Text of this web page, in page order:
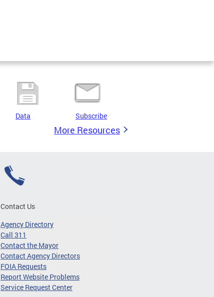
Data Subscribe
More Resources
Contact Us
Agency Directory
Call 311
Contact the Mayor
Contact Agency Directors
FOIA Requests
Report Website Problems
Service Request Center